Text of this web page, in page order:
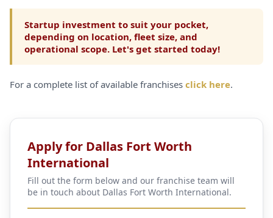
Startup investment to suit your pocket,
depending on location, fleet size, and
operational scope. Let's get started today!
For a complete list of available franchises click here.
Apply for Dallas Fort Worth
International
Fill out the form below and our franchise team will
be in touch about Dallas Fort Worth International.